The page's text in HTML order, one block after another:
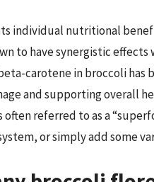
individual nutritional
to have synergistic
carotene in broccoli
and supporting overall
referred to as a
or simply add some